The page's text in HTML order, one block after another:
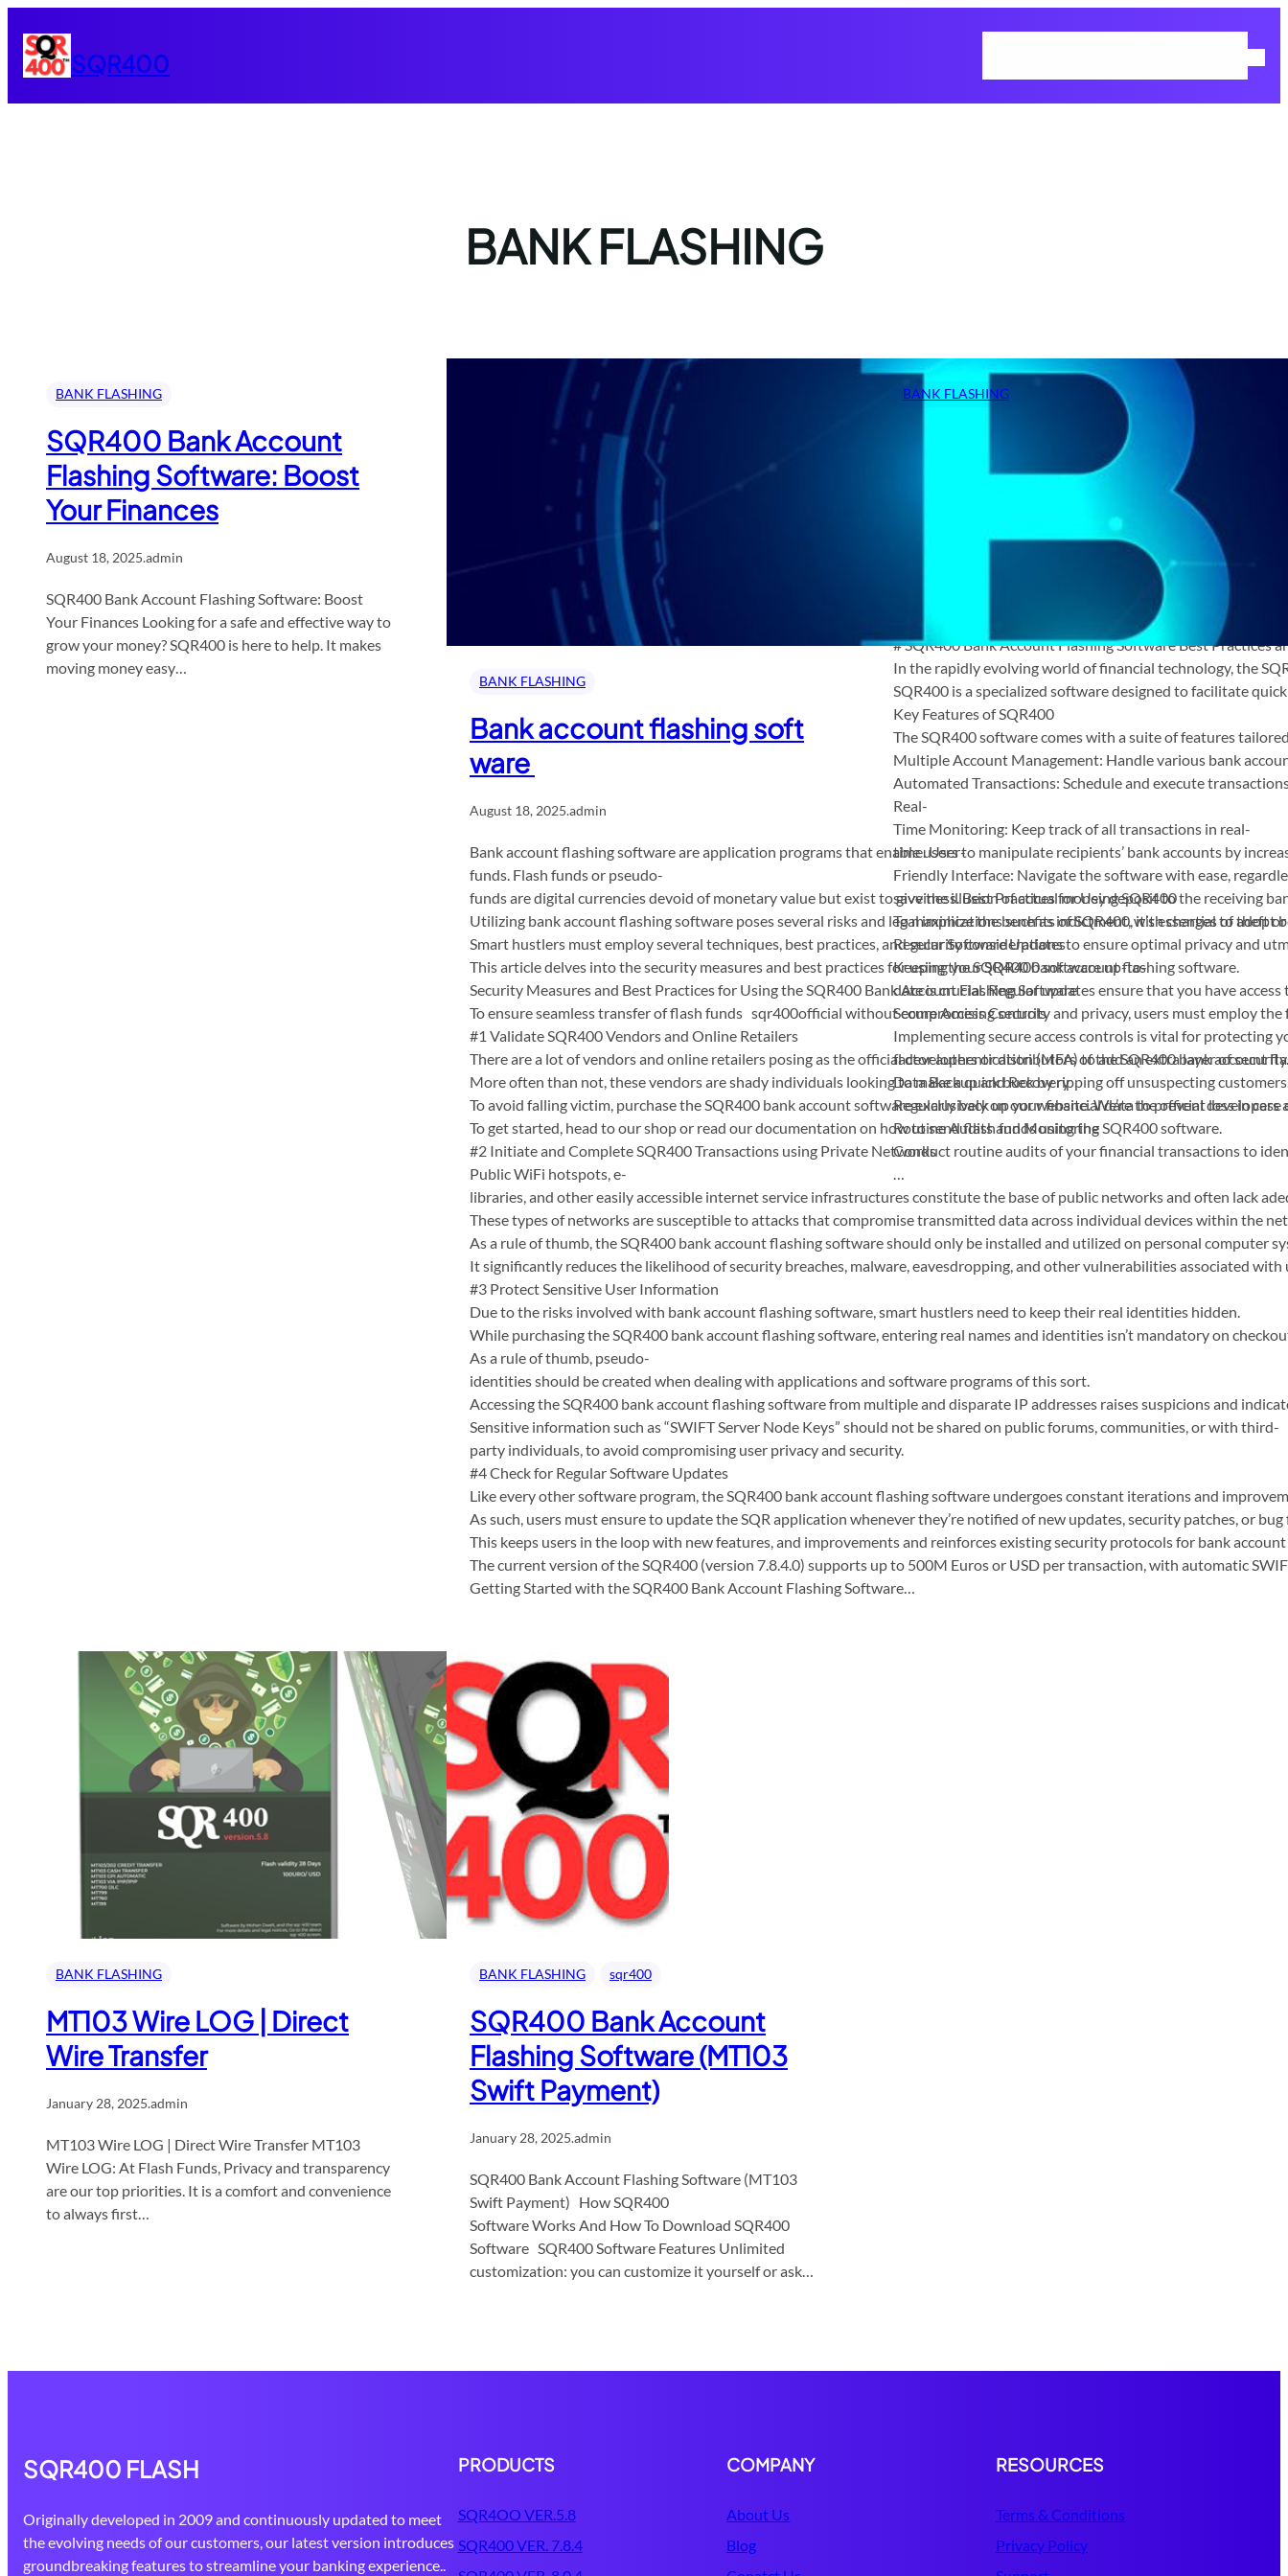
content
SQR400
BANK FLASHING
BANK FLASHING
SQR400 Bank Account
Flashing Software: Boost
Your Finances
August 18, 2025.admin
SQR400 Bank Account Flashing Software: Boost
Your Finances Looking for a safe and effective way to
grow your money? SQR400 is here to help. It makes
moving money easy…
BANK FLASHING
Bank account flashing soft
ware
August 18, 2025.admin
Bank account flashing software are application programs that enable users to manipulate recipients’ bank accounts by
funds. Flash funds or pseudo-
funds are digital currencies devoid of monetary value but exist to give the illusion of actual money deposit to the receiving
Utilizing bank account flashing software poses several risks and legal implications such as indictment, with charges of theft
Smart hustlers must employ several techniques, best practices, and security considerations to ensure optimal privacy and
This article delves into the security measures and best practices for using the SQR400 bank account flashing software.
Security Measures and Best Practices for Using the SQR400 Bank Account Flashing Software
To ensure seamless transfer of flash funds sqr400official without compromising security and privacy, users must employ
#1 Validate SQR400 Vendors and Online Retailers
There are a lot of vendors and online retailers posing as the official developers or distributors of the SQR400 bank account
More often than not, these vendors are shady individuals looking to make a quick buck by ripping off unsuspecting
To avoid falling victim, purchase the SQR400 bank account software exclusively on our website. We’re the official
To get started, head to our shop or read our documentation on how to send flash funds using the SQR400 software.
#2 Initiate and Complete SQR400 Transactions using Private Networks
Public WiFi hotspots, e-
libraries, and other easily accessible internet service infrastructures constitute the base of public networks and often lack
These types of networks are susceptible to attacks that compromise transmitted data across individual devices within the
As a rule of thumb, the SQR400 bank account flashing software should only be installed and utilized on personal computer
It significantly reduces the likelihood of security breaches, malware, eavesdropping, and other vulnerabilities associated
#3 Protect Sensitive User Information
Due to the risks involved with bank account flashing software, smart hustlers need to keep their real identities hidden.
While purchasing the SQR400 bank account flashing software, entering real names and identities isn’t mandatory on
As a rule of thumb, pseudo-
identities should be created when dealing with applications and software programs of this sort.
Accessing the SQR400 bank account flashing software from multiple and disparate IP addresses raises suspicions and
Sensitive information such as “SWIFT Server Node Keys” should not be shared on public forums, communities, or with third-
party individuals, to avoid compromising user privacy and security.
#4 Check for Regular Software Updates
Like every other software program, the SQR400 bank account flashing software undergoes constant iterations and
As such, users must ensure to update the SQR application whenever they’re notified of new updates, security patches, or bug
This keeps users in the loop with new features, and improvements and reinforces existing security protocols for bank
The current version of the SQR400 (version 7.8.4.0) supports up to 500M Euros or USD per transaction, with automatic
Getting Started with the SQR400 Bank Account Flashing Software…
BANK FLASHING
SQR400 Bank Account
Flashing Software Best
Practices and Security Tips
SQR400 Bank Account Flashing Software Best
# SQR400 Bank Account Flashing Software Best Practices
In the rapidly evolving world of financial technology, the
SQR400 is a specialized software designed to facilitate
Key Features of SQR400
The SQR400 software comes with a suite of features
Multiple Account Management: Handle various bank
Automated Transactions: Schedule and execute
Real-
Time Monitoring: Keep track of all transactions in real-
time. User-
Friendly Interface: Navigate the software with ease,
savviness. Best Practices for Using SQR400
To maximize the benefits of SQR400, it’s essential to
Regular Software Updates
Keeping your SQR400 software up-to-
date is crucial. Regular updates ensure that you have
Secure Access Controls
Implementing secure access controls is vital for protecting
factor authentication (MFA) to add an extra layer of security.
Data Backup and Recovery
Regularly back up your financial data to prevent loss in
Routine Audits and Monitoring
Conduct routine audits of your financial transactions to
…
BANK FLASHING
MT103 Wire LOG | Direct
Wire Transfer
January 28, 2025.admin
MT103 Wire LOG | Direct Wire Transfer MT103
Wire LOG: At Flash Funds, Privacy and transparency
are our top priorities. It is a comfort and convenience
to always first…
BANK FLASHING sqr400
SQR400 Bank Account
Flashing Software (MT103
Swift Payment)
January 28, 2025.admin
SQR400 Bank Account Flashing Software (MT103
Swift Payment) How SQR400
Software Works And How To Download SQR400
Software SQR400 Software Features Unlimited
customization: you can customize it yourself or ask…
SQR400 FLASH
Originally developed in 2009 and continuously updated to meet
the evolving needs of our customers, our latest version introduces
groundbreaking features to streamline your banking experience..
PRODUCTS
SQR4OO VER.5.8
SQR400 VER. 7.8.4
COMPANY
About Us
Blog
RESOURCES
Terms & Conditions
Privacy Policy